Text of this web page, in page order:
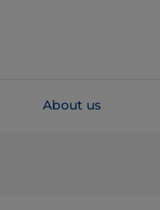
About us